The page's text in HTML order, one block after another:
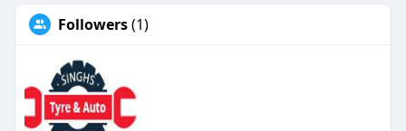
Followers(1)